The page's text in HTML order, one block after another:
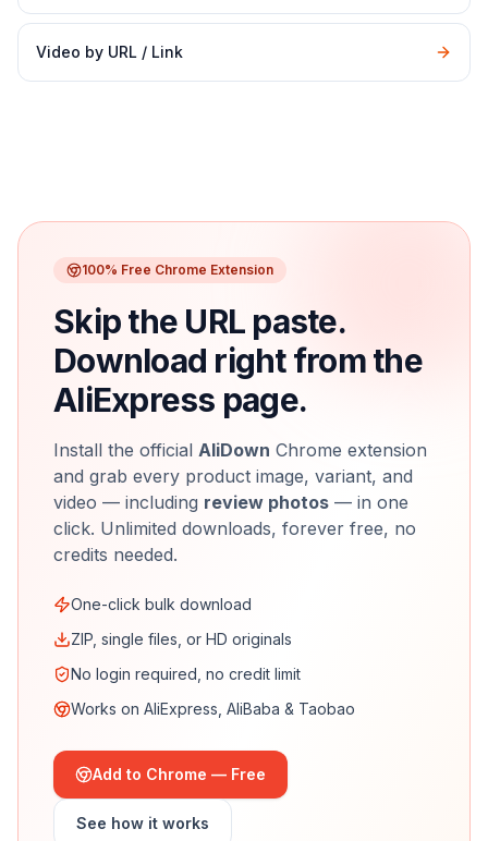
Video by URL / Link
100% Free Chrome Extension
Skip the URL paste.
Download right from the
AliExpress page.
Install the official AliDown Chrome extension
and grab every product image, variant, and
video — including review photos — in one
click. Unlimited downloads, forever free, no
credits needed.
One-click bulk download
ZIP, single files, or HD originals
No login required, no credit limit
Works on AliExpress, AliBaba & Taobao
Add to Chrome — Free
See how it works